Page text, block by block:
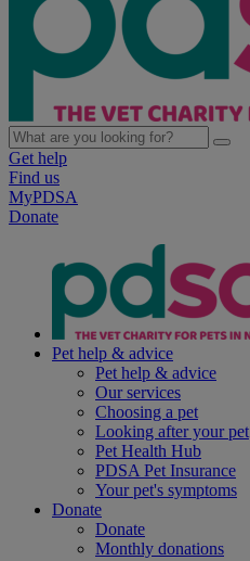
Get help
Find us
MyPDSA
Donate
Pet help & advice
Pet help & advice
Our services
Choosing a pet
Looking after your pet
Pet Health Hub
PDSA Pet Insurance
Your pet's symptoms
Donate
Donate
Monthly donations